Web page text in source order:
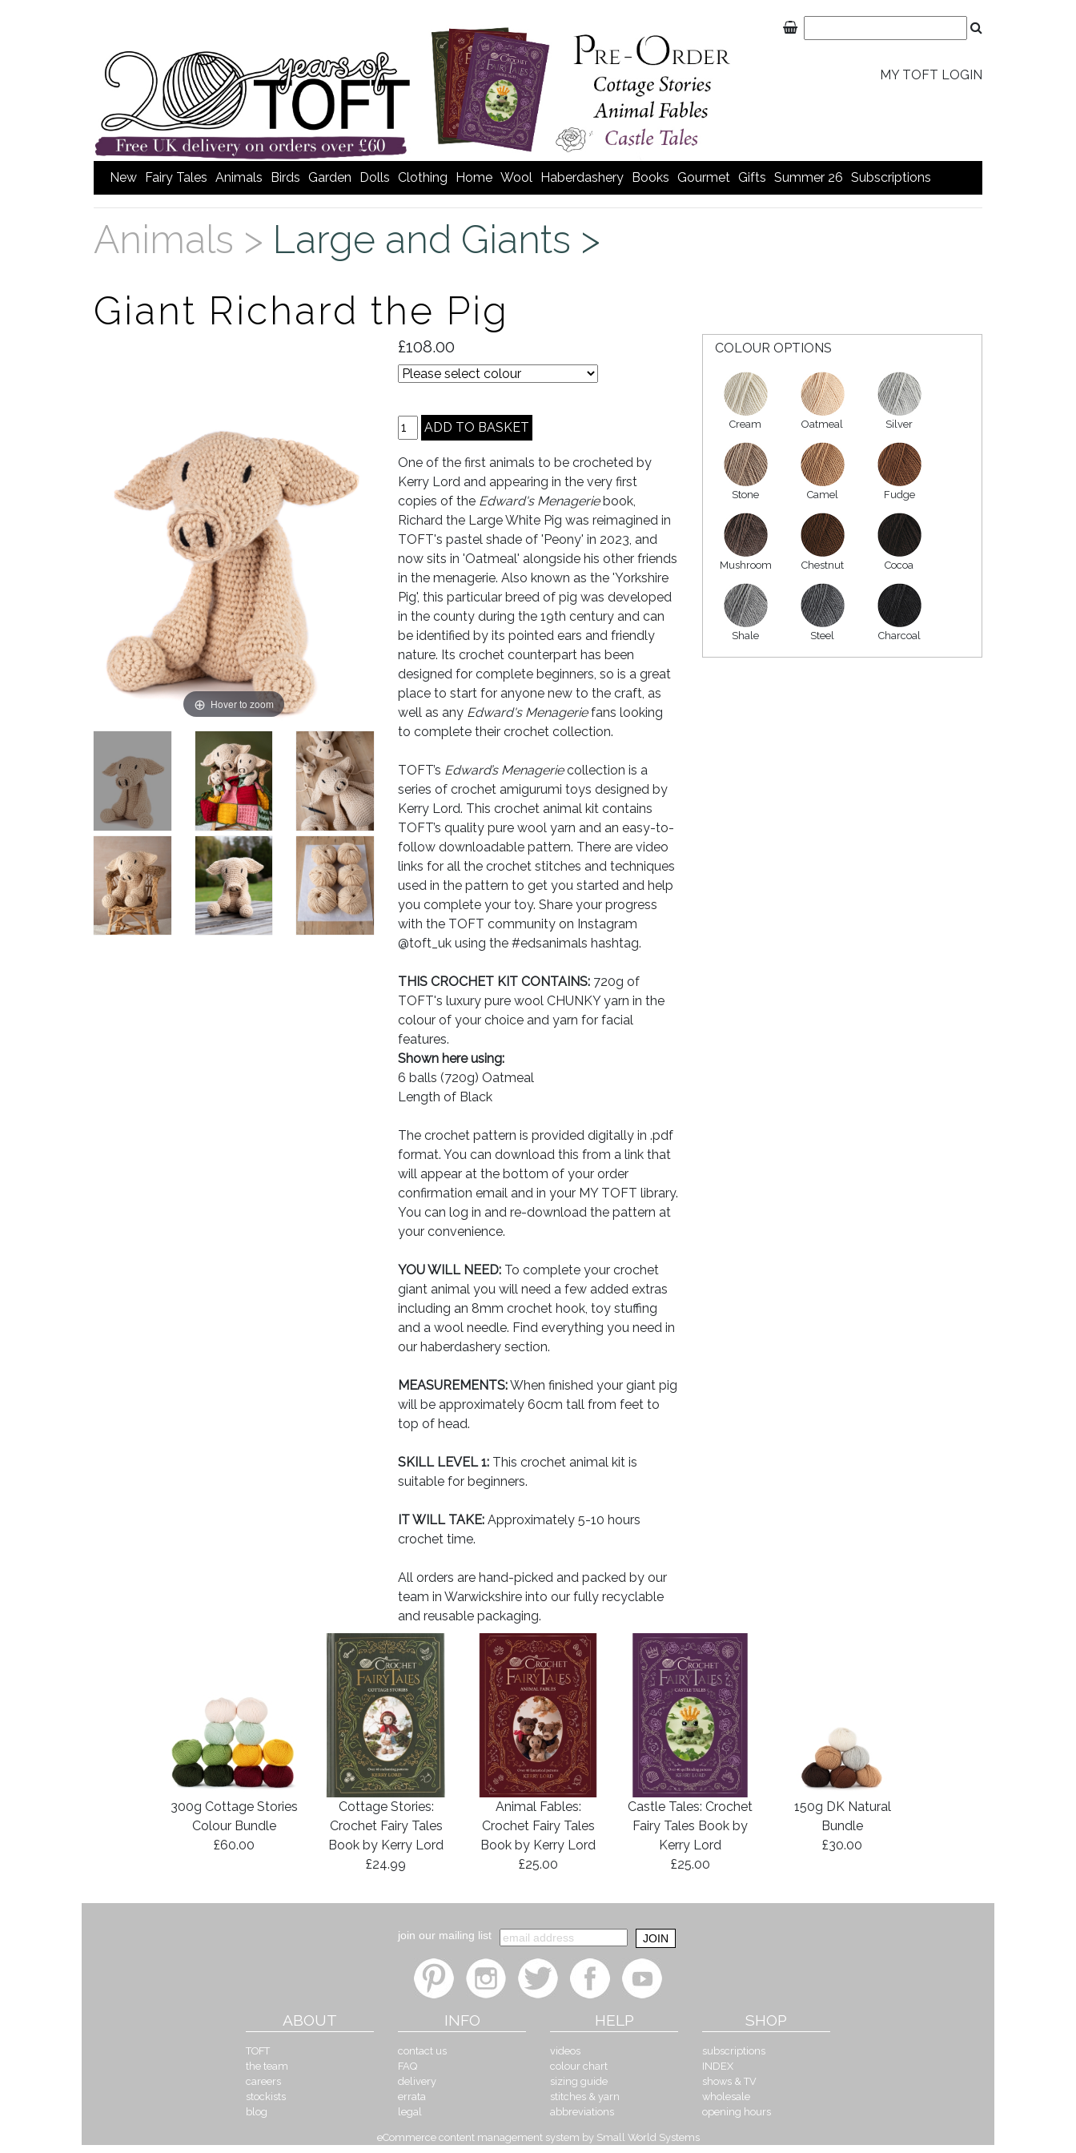
MY TOFT LOGIN
New Fairy Tales Animals Birds Garden Dolls Clothing Home Wool Haberdashery Books Gourmet Gifts Summer 26 Subscriptions
Animals > Large and Giants >
Giant Richard the Pig
Hover to zoom
£108.00
One of the first animals to be crocheted by
Kerry Lord and appearing in the very first
copies of the Edward's Menageriebook,
Richard the Large White Pig was reimagined in
TOFT's pastel shade of 'Peony' in 2023, and
now sits in 'Oatmeal' alongside his other friends
in the menagerie. Also known as the 'Yorkshire
Pig', this particular breed of pig was developed
in the county during the 19th century and can
be identified by its pointed ears and friendly
nature. Its crochet counterpart has been
designed for complete beginners, so is a great
place to start for anyone new to the craft, as
well as any Edward's Menageriefans looking
to complete their crochet collection.
TOFT’s Edward’s Menageriecollection is a
series of crochet amigurumi toys designed by
Kerry Lord. This crochet animal kit contains
TOFT’s quality pure wool yarn and an easy-to-
follow downloadable pattern. There are video
links for all the crochet stitches and techniques
used in the pattern to get you started and help
you complete your toy. Share your progress
with the TOFT community on Instagram
@toft_uk using the #edsanimals hashtag.
THIS CROCHET KIT CONTAINS: 720g of
TOFT's luxury pure wool CHUNKY yarn in the
colour of your choice and yarn for facial
features.
Shown here using:
6 balls (720g) Oatmeal
Length of Black
The crochet pattern is provided digitally in .pdf
format. You can download this from a link that
will appear at the bottom of your order
confirmation email and in your MY TOFT library.
You can log in and re-download the pattern at
your convenience.
YOU WILL NEED: To complete your crochet
giant animal you will need a few added extras
including an 8mm crochet hook, toy stuffing
and a wool needle. Find everything you need in
our haberdashery section.
MEASUREMENTS:When finished your giant pig
will be approximately 60cm tall from feet to
top of head.
SKILL LEVEL 1: This crochet animal kit is
suitable for beginners.
IT WILL TAKE: Approximately 5-10 hours
crochet time.
All orders are hand-picked and packed by our
team in Warwickshire into our fully recyclable
and reusable packaging.
COLOUR OPTIONS
Cream Oatmeal Silver
Stone Camel Fudge
Mushroom Chestnut Cocoa
Shale Steel Charcoal
300g Cottage Stories
Colour Bundle
£60.00
Cottage Stories:
Crochet Fairy Tales
Book by Kerry Lord
£24.99
Animal Fables:
Crochet Fairy Tales
Book by Kerry Lord
£25.00
Castle Tales: Crochet
Fairy Tales Book by
Kerry Lord
£25.00
150g DK Natural
Bundle
£30.00
join our mailing list
ABOUT
TOFT
the team
careers
stockists
blog
INFO
contact us
FAQ
delivery
errata
legal
HELP
videos
colour chart
sizing guide
stitches & yarn
abbreviations
SHOP
subscriptions
INDEX
shows & TV
wholesale
opening hours
eCommerce content management system by Small World Systems